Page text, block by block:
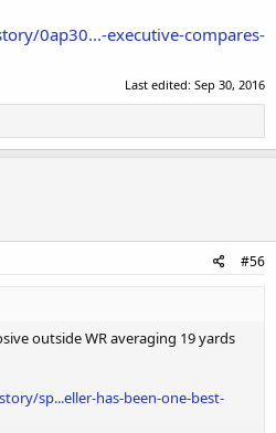
0ap30...-executive-compares-
Last edited: Sep 30, 2016
#56
outside WR averaging 19 yards
sp...eller-has-been-one-best-